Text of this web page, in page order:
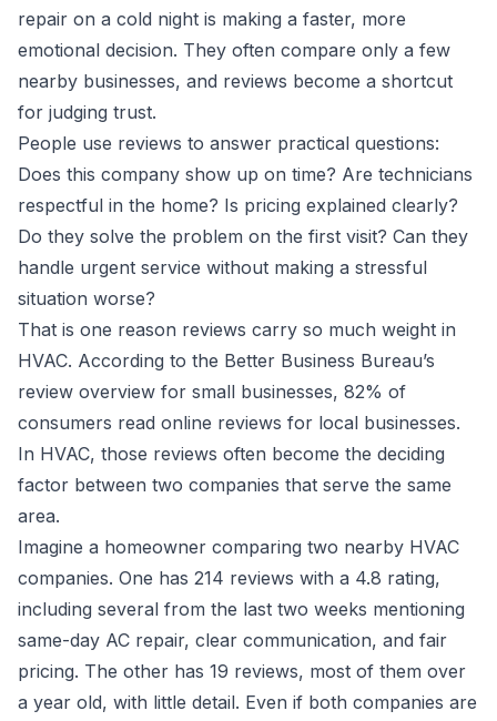
repair on a cold night is making a faster, more
emotional decision. They often compare only a few
nearby businesses, and reviews become a shortcut
for judging trust.
People use reviews to answer practical questions:
Does this company show up on time? Are technicians
respectful in the home? Is pricing explained clearly?
Do they solve the problem on the first visit? Can they
handle urgent service without making a stressful
situation worse?
That is one reason reviews carry so much weight in
HVAC. According to the Better Business Bureau’s
review overview for small businesses, 82% of
consumers read online reviews for local businesses.
In HVAC, those reviews often become the deciding
factor between two companies that serve the same
area.
Imagine a homeowner comparing two nearby HVAC
companies. One has 214 reviews with a 4.8 rating,
including several from the last two weeks mentioning
same-day AC repair, clear communication, and fair
pricing. The other has 19 reviews, most of them over
a year old, with little detail. Even if both companies are